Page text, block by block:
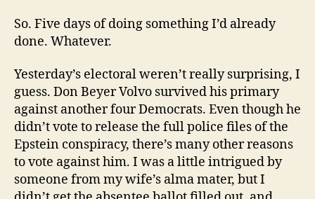
So. Five days of doing something I’d already
done. Whatever.
Yesterday’s electoral weren’t really surprising, I
guess. Don Beyer Volvo survived his primary
against another four Democrats. Even though he
didn’t vote to release the full police files of the
Epstein conspiracy, there’s many other reasons
to vote against him. I was a little intrigued by
someone from my wife’s alma mater, but I